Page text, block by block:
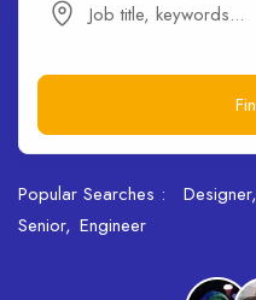
Job title, keywords...
Popular Searches : Designer
Senior Engineer